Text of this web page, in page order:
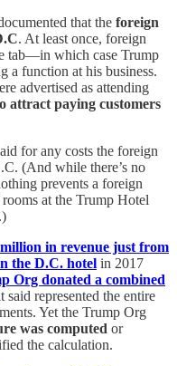
that the foreign
. At least once, foreign
tab—in which case Trump
a function at his business.
advertised as attending
attract paying customers
for any costs the foreign
(And while there’s no
prevents a foreign
at the Trump Hotel
in revenue just from
the D.C. hotel in 2017
Org donated a combined
represented the entire
Yet the Trump Org
was computed or
the calculation.